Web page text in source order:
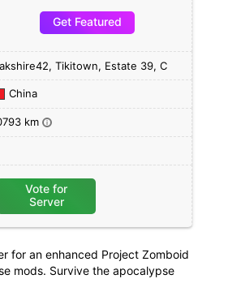
for an enhanced Project Zomboid
mods. Survive the apocalypse
Get Featured
Tikitown, Estate 39, C
China
km i
Vote for
Server